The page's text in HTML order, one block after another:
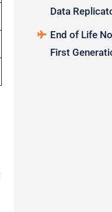
Data
End of Life
First